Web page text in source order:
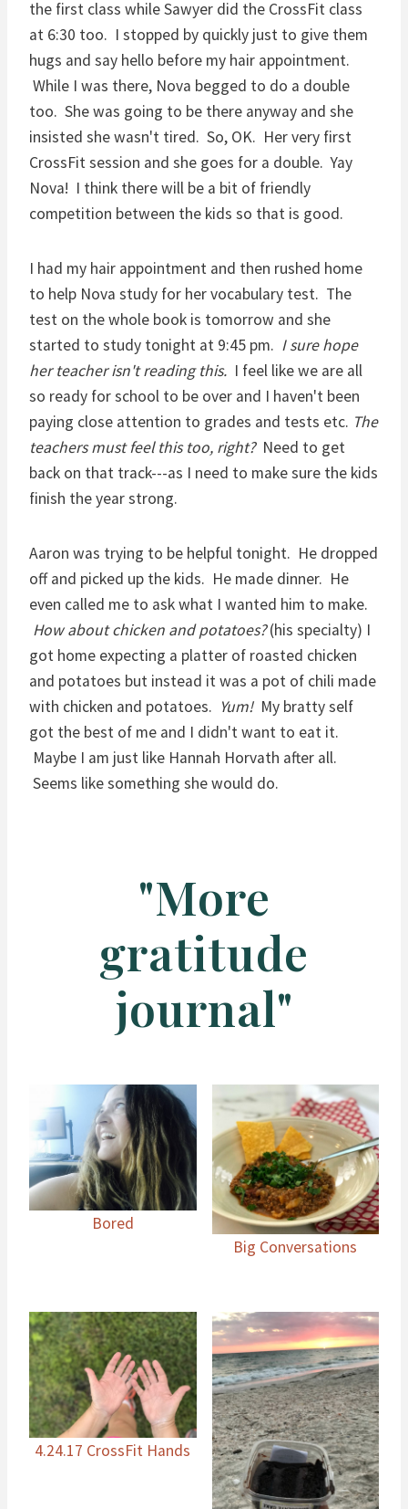
the first class while Sawyer did the CrossFit class
at 6:30 too. I stopped by quickly just to give them
hugs and say hello before my hair appointment.
While I was there, Nova begged to do a double
too. She was going to be there anyway and she
insisted she wasn't tired. So, OK. Her very first
CrossFit session and she goes for a double. Yay
Nova! I think there will be a bit of friendly
competition between the kids so that is good.
I had my hair appointment and then rushed home
to help Nova study for her vocabulary test. The
test on the whole book is tomorrow and she
started to study tonight at 9:45 pm. I sure hope
her teacher isn't reading this. I feel like we are all
so ready for school to be over and I haven't been
paying close attention to grades and tests etc. The
teachers must feel this too, right?Need to get
back on that track---as I need to make sure the kids
finish the year strong.
Aaron was trying to be helpful tonight. He dropped
off and picked up the kids. He made dinner. He
even called me to ask what I wanted him to make.
How about chicken and potatoes?(his specialty) I
got home expecting a platter of roasted chicken
and potatoes but instead it was a pot of chili made
with chicken and potatoes. Yum!My bratty self
got the best of me and I didn't want to eat it.
Maybe I am just like Hannah Horvath after all.
Seems like something she would do.
"More
gratitude
journal"
Bored
Big Conversations
4.24.17 CrossFit Hands